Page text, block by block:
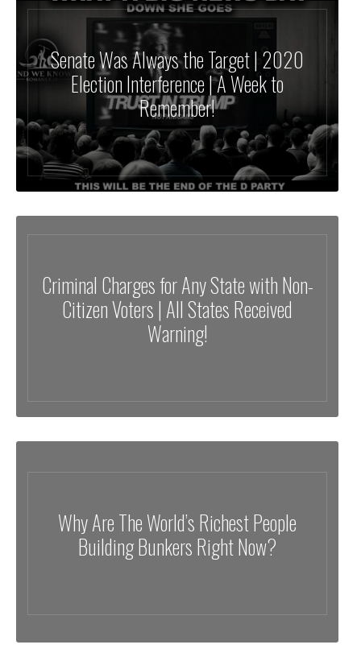
Senate Was Always the Target | 2020
Election Interference | A Week to
Remember!
Criminal Charges for Any State with Non-
Citizen Voters | All States Received
Warning!
Why Are The World’s Richest People
Building Bunkers Right Now?